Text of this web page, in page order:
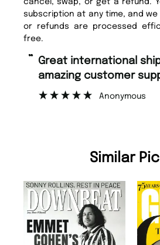
cancel, swap, or get a refund.
subscription at any time, and
or refunds are processed
free.
“ Fast ordering and Amazing delivery
too.
Similar